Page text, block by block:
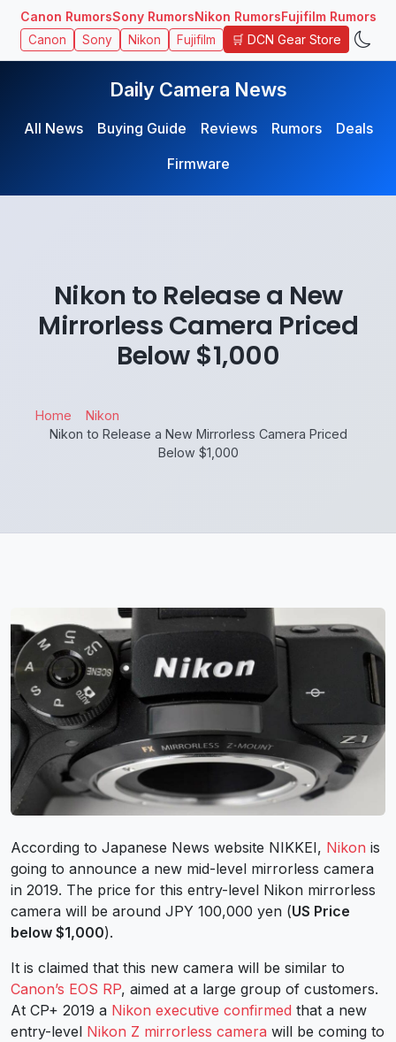
Canon RumorsSony RumorsNikon RumorsFujifilm Rumors
Canon Sony Nikon Fujifilm 🛒 DCN Gear Store
Daily Camera News
All News Buying Guide Reviews Rumors
Deals
Firmware
Nikon to Release a New
Mirrorless Camera Priced
Below $1,000
Home
Nikon
Nikon to Release a New Mirrorless Camera Priced
Below $1,000
According to Japanese News website NIKKEI, Nikon is
going to announce a new mid-level mirrorless camera
in 2019. The price for this entry-level Nikon mirrorless
camera will be around JPY 100,000 yen (US Price
below $1,000).
It is claimed that this new camera will be similar to
Canon’s EOS RP, aimed at a large group of customers.
At CP+ 2019 a Nikon executive confirmed that a new
entry-level Nikon Z mirrorless camera will be coming to